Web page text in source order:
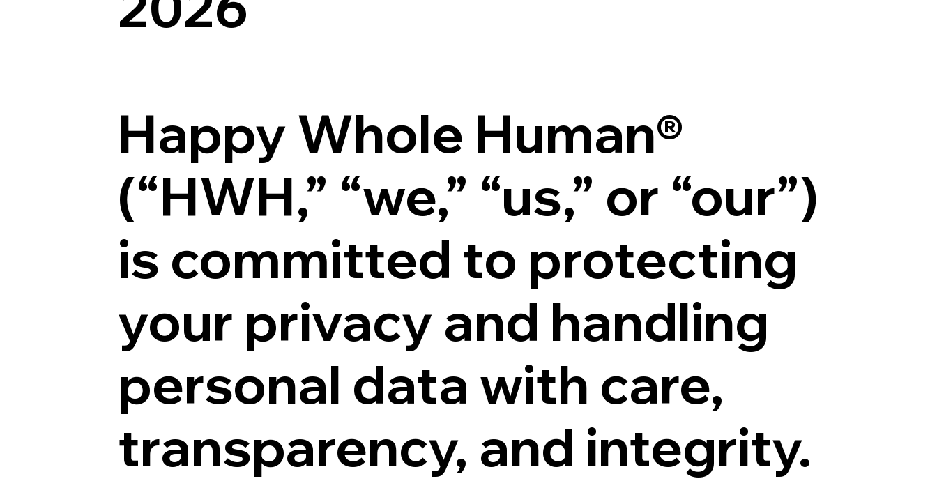
Happy Whole Human®
(“HWH,” “we,” “us,” or “our”)
is committed to protecting
your privacy and handling
personal data with care,
transparency, and integrity.